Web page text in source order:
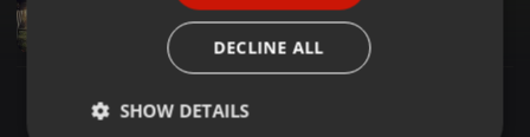
July 2012 Promo Set by Knut Krusenstern
Knut Krusenstern
DECLINE ALL
SHOW DETAILS